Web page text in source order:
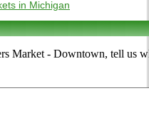
in Michigan
Market - Downtown, tell us